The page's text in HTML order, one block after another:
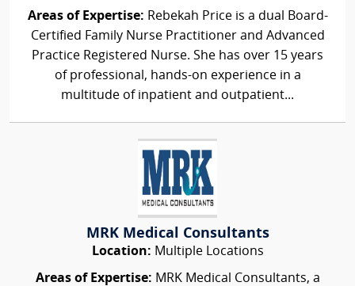
Areas of Expertise: Rebekah Price is a dual Board-
Certified Family Nurse Practitioner and Advanced
Practice Registered Nurse. She has over 15 years
of professional, hands-on experience in a
multitude of inpatient and outpatient...
MRK Medical Consultants
Location: Multiple Locations
Areas of Expertise: MRK Medical Consultants, a